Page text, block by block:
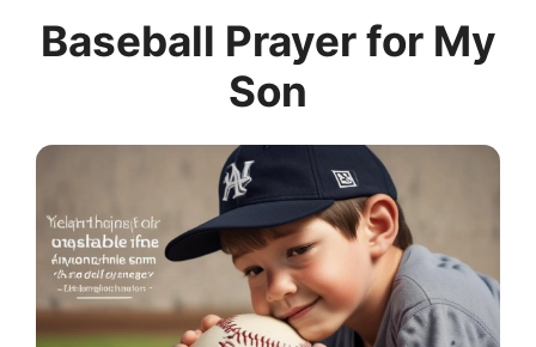
Baseball Prayer for My
Son